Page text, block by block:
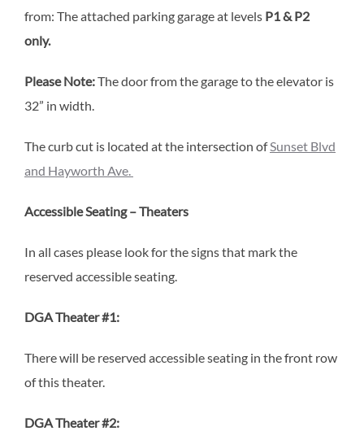
from: The attached parking garage at levels P1 & P2
only.
Please Note:The door from the garage to the elevator is
32” in width.
The curb cut is located at the intersection ofSunset Blvd
and Hayworth Ave.
Accessible Seating – Theaters
In all cases please look for the signs that mark the
reserved accessible seating.
DGA Theater #1:
There will be reserved accessible seating in the front row
of this theater.
DGA Theater #2: